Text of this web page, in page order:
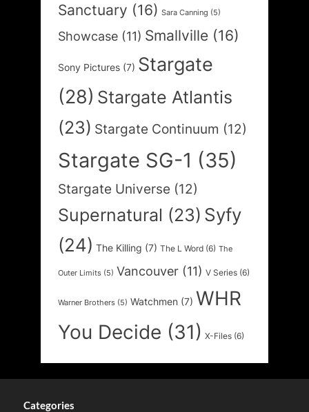
Sanctuary (16) Sara Canning (5)
Showcase (11) Smallville (16)
Sony Pictures (7) Stargate
(28) Stargate Atlantis
(23) Stargate Continuum (12)
Stargate SG-1 (35)
Stargate Universe (12)
Supernatural (23) Syfy
(24) The Killing (7) The L Word (6) The
Outer Limits (5) Vancouver (11) V Series (6)
Warner Brothers (5) Watchmen (7) WHR
You Decide (31) X-Files (6)
Categories